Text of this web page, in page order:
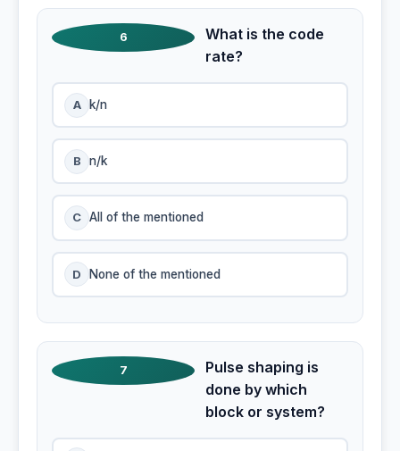
6
What is the code
rate?
A k/n
B n/k
C All of the mentioned
D None of the mentioned
7
Pulse shaping is
done by which
block or system?